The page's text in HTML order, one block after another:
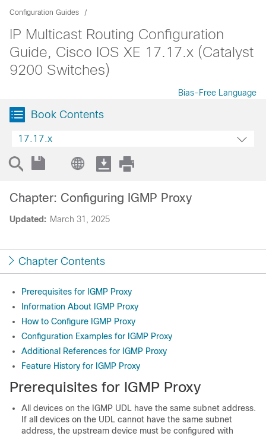
Configuration Guides
IP Multicast Routing Configuration
Guide, Cisco IOS XE 17.17.x (Catalyst
9200 Switches)
Bias-Free Language
Book Contents
17.17.x
Updated: March 31, 2025
Chapter: Configuring IGMP Proxy
Chapter Contents
Prerequisites for IGMP Proxy
Information About IGMP Proxy
How to Configure IGMP Proxy
Configuration Examples for IGMP Proxy
Additional References for IGMP Proxy
Feature History for IGMP Proxy
Prerequisites for IGMP Proxy
All devices on the IGMP UDL have the same subnet address.
If all devices on the UDL cannot have the same subnet
address, the upstream device must be configured with